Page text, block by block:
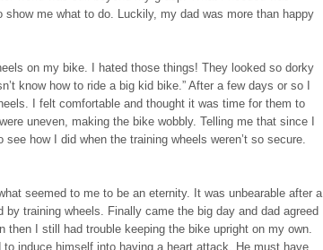
me what to do. Luckily, my dad was more than happy
on my bike. I hated those things! They looked so dorky
know how to ride a big kid bike.” After a few days or so I
I felt comfortable and thought it was time for them to
uneven, making the bike wobbly. Telling me that since I
how I did when the training wheels weren’t so secure.
seemed to me to be an eternity. It was unbearable after a
training wheels. Finally came the big day and dad agreed
then I still had trouble keeping the bike upright on my own.
induce himself into having a heart attack. He must have